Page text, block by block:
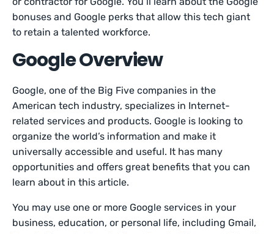
bonuses and Google perks that allow this tech giant
to retain a talented workforce.
Google Overview
Google, one of the Big Five companies in the
American tech industry, specializes in Internet-
related services and products. Google is looking to
organize the world’s information and make it
universally accessible and useful. It has many
opportunities and offers great benefits that you can
learn about in this article.
You may use one or more Google services in your
business, education, or personal life, including Gmail,